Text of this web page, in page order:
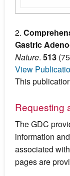
2.
Gastric
Nature. 513
View
This
Requesting
The GDC
information
associated
pages are